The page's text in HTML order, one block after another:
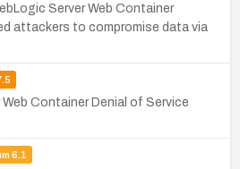
Server Web Container
attackers to compromise data via
Container Denial of Service
6.1